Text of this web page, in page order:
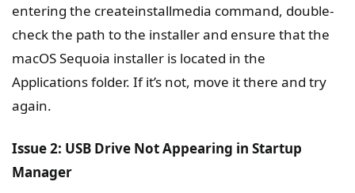
entering the createinstallmedia command, double-
check the path to the installer and ensure that the
macOS Sequoia installer is located in the
Applications folder. If it’s not, move it there and try
again.
Issue 2: USB Drive Not Appearing in Startup
Manager